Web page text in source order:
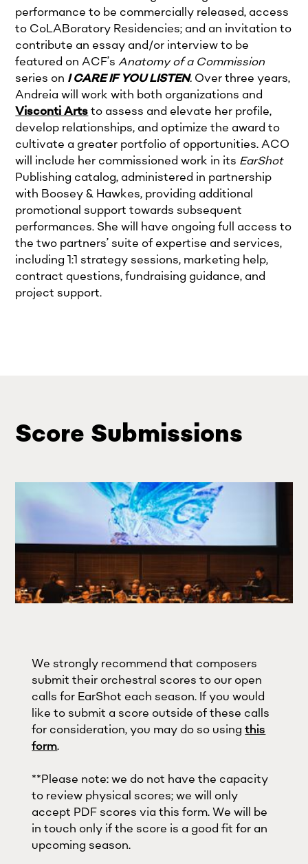
performance to be commercially released, access
to CoLABoratory Residencies; and an invitation to
contribute an essay and/or interview to be
featured on ACF’sAnatomy of a Commission
series on I CARE IF YOU LISTEN. Over three years,
Andreia will work with both organizations and
Visconti Artsto assess and elevate her profile,
develop relationships, and optimize the award to
cultivate a greater portfolio of opportunities. ACO
will include her commissioned work in its EarShot
Publishing catalog, administered in partnership
with Boosey & Hawkes, providing additional
promotional support towards subsequent
performances. She will have ongoing full access to
the two partners’ suite of expertise and services,
including 1:1 strategy sessions, marketing help,
contract questions, fundraising guidance, and
project support.
Score Submissions
We strongly recommend that composers
submit their orchestral scores to our open
calls for EarShot each season. If you would
like to submit a score outside of these calls
for consideration, you may do so usingthis
form.
**Please note: we do not have the capacity
to review physical scores; we will only
accept PDF scores via this form. We will be
in touch only if the score is a good fit for an
upcoming season.